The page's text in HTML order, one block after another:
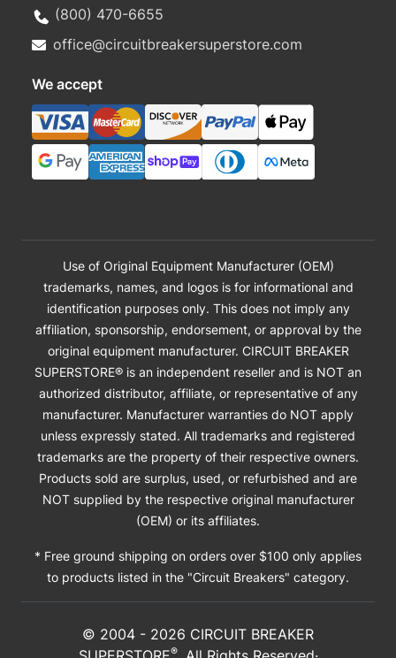
(800) 470-6655
office@circuitbreakersuperstore.com
We accept
Use of Original Equipment Manufacturer (OEM)
trademarks, names, and logos is for informational and
identification purposes only. This does not imply any
affiliation, sponsorship, endorsement, or approval by the
original equipment manufacturer. CIRCUIT BREAKER
SUPERSTORE® is an independent reseller and is NOT an
authorized distributor, affiliate, or representative of any
manufacturer. Manufacturer warranties do NOT apply
unless expressly stated. All trademarks and registered
trademarks are the property of their respective owners.
Products sold are surplus, used, or refurbished and are
NOT supplied by the respective original manufacturer
(OEM) or its affiliates.
* Free ground shipping on orders over $100 only applies
to products listed in the "Circuit Breakers" category.
© 2004 - 2026 CIRCUIT BREAKER
®